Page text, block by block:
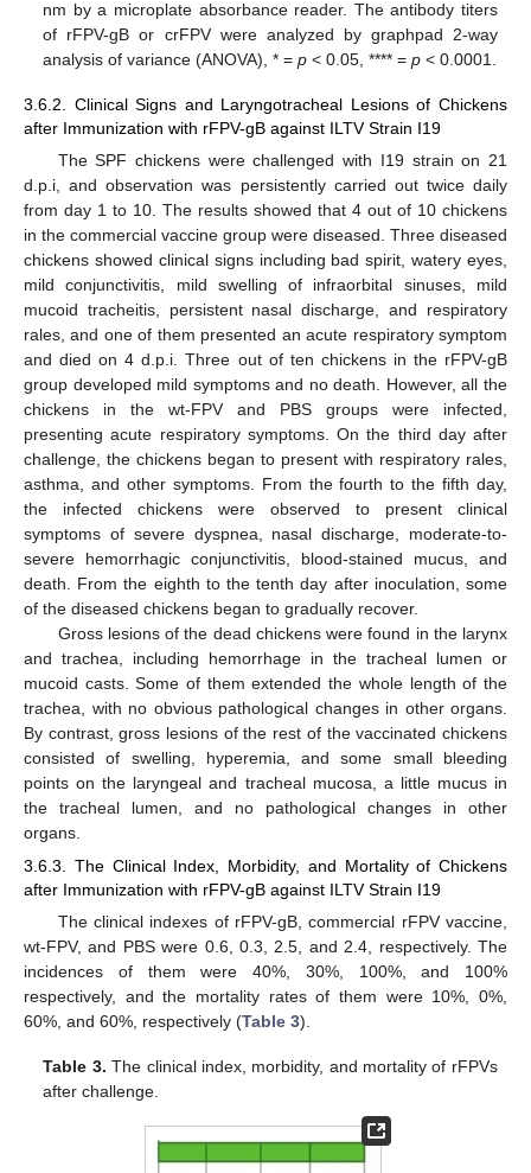
nm by a microplate absorbance reader. The antibody titers
of rFPV-gB or crFPV were analyzed by graphpad 2-way
analysis of variance (ANOVA), * =p < 0.05, **** =p < 0.0001.
3.6.2. Clinical Signs and Laryngotracheal Lesions of Chickens
after Immunization with rFPV-gB against ILTV Strain I19
The SPF chickens were challenged with I19 strain on 21
d.p.i, and observation was persistently carried out twice daily
from day 1 to 10. The results showed that 4 out of 10 chickens
in the commercial vaccine group were diseased. Three diseased
chickens showed clinical signs including bad spirit, watery eyes,
mild conjunctivitis, mild swelling of infraorbital sinuses, mild
mucoid tracheitis, persistent nasal discharge, and respiratory
rales, and one of them presented an acute respiratory symptom
and died on 4 d.p.i. Three out of ten chickens in the rFPV-gB
group developed mild symptoms and no death. However, all the
chickens in the wt-FPV and PBS groups were infected,
presenting acute respiratory symptoms. On the third day after
challenge, the chickens began to present with respiratory rales,
asthma, and other symptoms. From the fourth to the fifth day,
the infected chickens were observed to present clinical
symptoms of severe dyspnea, nasal discharge, moderate-to-
severe hemorrhagic conjunctivitis, blood-stained mucus, and
death. From the eighth to the tenth day after inoculation, some
of the diseased chickens began to gradually recover.
Gross lesions of the dead chickens were found in the larynx
and trachea, including hemorrhage in the tracheal lumen or
mucoid casts. Some of them extended the whole length of the
trachea, with no obvious pathological changes in other organs.
By contrast, gross lesions of the rest of the vaccinated chickens
consisted of swelling, hyperemia, and some small bleeding
points on the laryngeal and tracheal mucosa, a little mucus in
the tracheal lumen, and no pathological changes in other
organs.
3.6.3. The Clinical Index, Morbidity, and Mortality of Chickens
after Immunization with rFPV-gB against ILTV Strain I19
The clinical indexes of rFPV-gB, commercial rFPV vaccine,
wt-FPV, and PBS were 0.6, 0.3, 2.5, and 2.4, respectively. The
incidences of them were 40%, 30%, 100%, and 100%
respectively, and the mortality rates of them were 10%, 0%,
60%, and 60%, respectively (Table 3).
Table 3. The clinical index, morbidity, and mortality of rFPVs
after challenge.
12. May
13. May
14. May
15. May
16. May
17. May
18. May
19. May
20. May
22. May
23. May
24. May
25. May
26. May
27. May
28. May
29. May
30. May
1. Jun
2. Jun
3. Jun
4. Jun
5. Jun
6. Jun
7. Jun
8. Jun
9. Jun
11. Jun
12. Jun
13. Jun
14. Jun
15. Jun
16. Jun
17. Jun
18. Jun
19. Jun
21. Jun
22. Jun
23. Jun
24. Jun
25. Jun
26. Jun
27. Jun
28. Jun
29. Jun
1. Jul
2. Jul
3. Jul
4. Jul
5. Jul
6. Jul
7. Jul
8. Jul
9. Jul
11. Jul
12. Jul
13. Jul
14. Jul
15. Jul
16. Jul
17. Jul
18. Jul
19. Jul
21. Jul
22. Jul
23. Jul
24. Jul
25. Jul
26. Jul
27. Jul
28. Jul
29. Jul
31. Jul
1. Aug
2. Aug
3. Aug
4. Aug
5. Aug
6. Aug
7. Aug
8. Aug